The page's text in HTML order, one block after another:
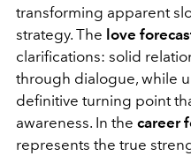
transforming apparent
strategy. The love
clarifications: solid
through dialogue, while
definitive turning point
awareness. In the career
represents the true